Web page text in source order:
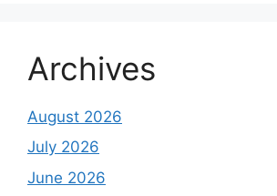
Archives
August 2026
July 2026
June 2026